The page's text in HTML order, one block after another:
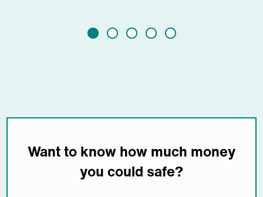
Want to know how much money
you could safe?